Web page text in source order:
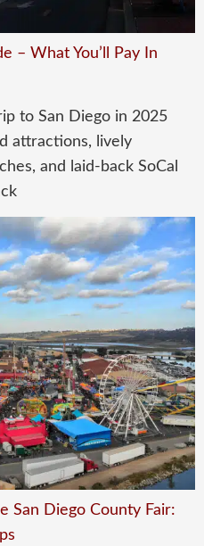
– What You’ll Pay In
to San Diego in 2025
attractions, lively
and laid-back SoCal
San Diego County Fair: